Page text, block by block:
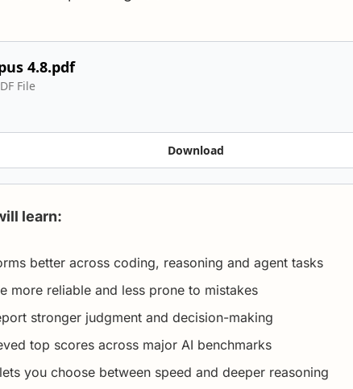
4.8.pdf
File
Download
learn:
better across coding, reasoning and agent tasks
more reliable and less prone to mistakes
stronger judgment and decision-making
top scores across major AI benchmarks
you choose between speed and deeper reasoning